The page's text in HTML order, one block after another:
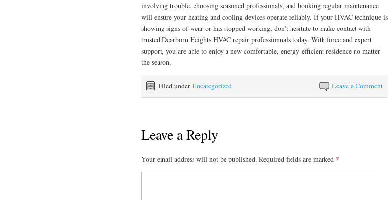
involving trouble, choosing seasoned professionals, and booking regular maintenance
will ensure your heating and cooling devices operate reliably. If your HVAC technique is
showing signs of wear or has stopped working, don’t hesitate to make contact with
trusted Dearborn Heights HVAC repair professionnals today. With force and expert
support, you are able to enjoy a new comfortable, energy-efficient residence no matter
the season.
Leave a Comment
Filed under Uncategorized
Leave a Reply
Your email address will not be published. Required fields are marked *